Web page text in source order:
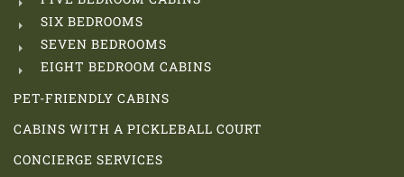
SIX BEDROOMS
SEVEN BEDROOMS
EIGHT BEDROOM CABINS
PET-FRIENDLY CABINS
CABINS WITH A PICKLEBALL COURT
CONCIERGE SERVICES